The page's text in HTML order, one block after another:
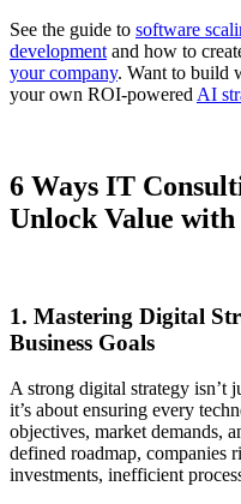
See the guide to software
development and how to
your company. Want to build
your own ROI-powered AI
6 Ways IT
Unlock Value with
1. Mastering Digital
Business Goals
A strong digital strategy
it’s about ensuring every
objectives, market demands,
defined roadmap, companies
investments, inefficient